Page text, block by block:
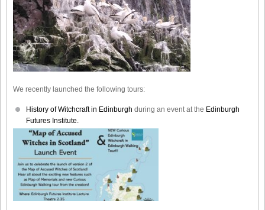
We recently launched the following tours:
History of Witchcraft in Edinburgh during an event at the Edinburgh
Futures Institute.